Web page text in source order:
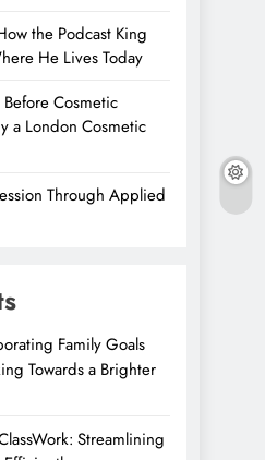
the Podcast King
He Lives Today
Cosmetic
a London Cosmetic
Through Applied
Family Goals
Towards a Brighter
Streamlining